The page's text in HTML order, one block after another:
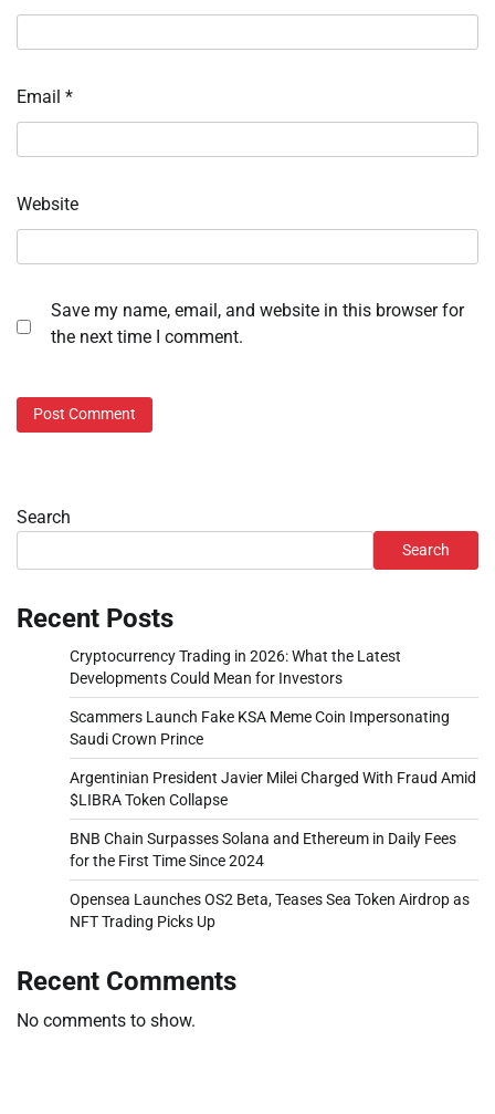
Email *
Website
Save my name, email, and website in this browser for
the next time I comment.
Search
Search
Recent Posts
Cryptocurrency Trading in 2026: What the Latest
Developments Could Mean for Investors
Scammers Launch Fake KSA Meme Coin Impersonating
Saudi Crown Prince
Argentinian President Javier Milei Charged With Fraud Amid
$LIBRA Token Collapse
BNB Chain Surpasses Solana and Ethereum in Daily Fees
for the First Time Since 2024
Opensea Launches OS2 Beta, Teases Sea Token Airdrop as
NFT Trading Picks Up
Recent Comments
No comments to show.